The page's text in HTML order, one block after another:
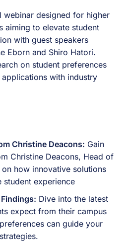
webinar designed for higher
aiming to elevate student
with guest speakers
Eborn and Shiro Hatori.
on student preferences
with industry
Christine Deacons: Gain
Christine Deacons, Head of
how innovative solutions
student experience
Dive into the latest
expect from their campus
can guide your